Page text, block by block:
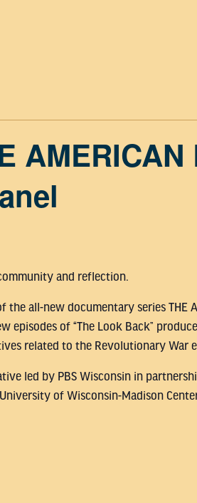
AMERICAN
and reflection.
all-new documentary series THE
of “The Look Back”
related to the Revolutionary War
led by PBS Wisconsin in
of Wisconsin-Madison